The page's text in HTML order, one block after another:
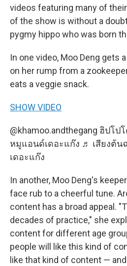
videos featuring many of
of the show is without a
pygmy hippo who was born
In one video, Moo Deng gets
on her rump from a
eats a veggie snack.
SHOW VIDEO
@khamoo.andthegang ฮิปโป
หมูแอนด์เดอะแก๊ง ♬ เสียงต้น
เดอะแก๊ง
In another, Moo Deng's
face rub to a cheerful tune.
content has a broad appeal.
decades of practice," she
content for different age
people will like this kind of
like that kind of content —